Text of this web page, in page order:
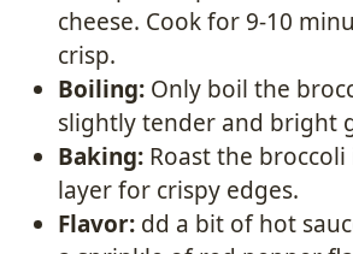
cheese. Cook for 9-10
crisp.
Boiling: Only boil the
slightly tender and bright
Baking: Roast the
layer for crispy edges.
Flavor: dd a bit of hot